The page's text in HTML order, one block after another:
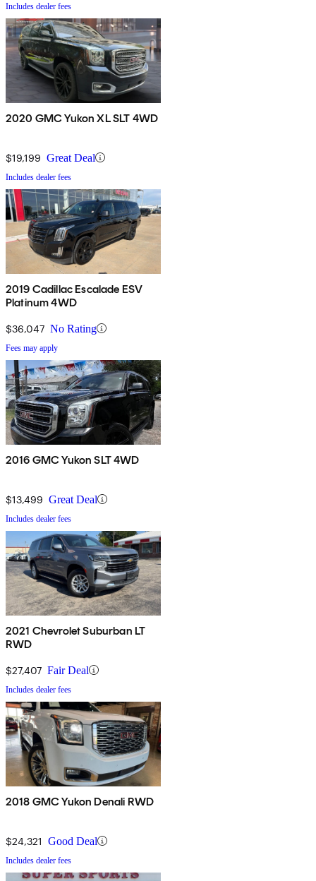
Includes dealer fees
2020 GMC Yukon XL SLT 4WD
$19,199 Great Deal
Includes dealer fees
2019 Cadillac Escalade ESV
Platinum 4WD
$36,047 No Rating
Fees may apply
2016 GMC Yukon SLT 4WD
$13,499 Great Deal
Includes dealer fees
2021 Chevrolet Suburban LT
RWD
$27,407 Fair Deal
Includes dealer fees
2018 GMC Yukon Denali RWD
$24,321 Good Deal
Includes dealer fees